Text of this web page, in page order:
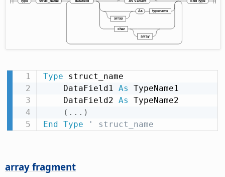
Type struct_name
    DataField1
As TypeName1
    DataField2
As TypeName2
( . . . )
End Type ' struct_name
array fragment